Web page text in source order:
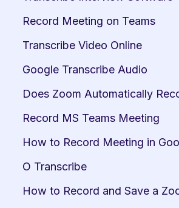
Record Meeting on Teams
Transcribe Video Online
Google Transcribe Audio
Does Zoom Automatically
Record MS Teams Meeting
How to Record Meeting in
O Transcribe
How to Record and Save a